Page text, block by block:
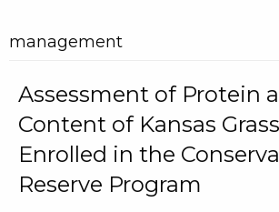
management
Assessment of Protein
Content of Kansas
Enrolled in the
Reserve Program